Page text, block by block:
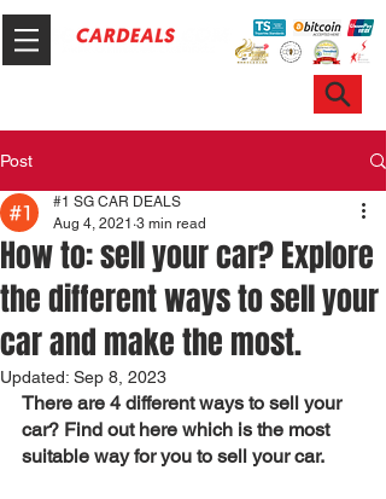
Post
How to: sell your car? Explore
the different ways to sell your
car and make the most.
#1 SG CAR DEALS
Aug 4, 2021 3 min read
Updated: Sep 8, 2023
There are 4 different ways to sell your
car? Find out here which is the most
suitable way for you to sell your car.